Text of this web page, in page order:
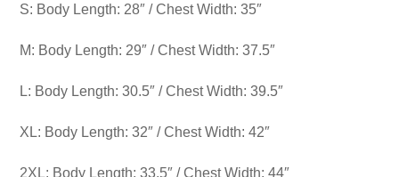
S: Body Length: 28″ / Chest Width: 35″
M: Body Length: 29″ / Chest Width: 37.5″
L: Body Length: 30.5″ / Chest Width: 39.5″
XL: Body Length: 32″ / Chest Width: 42″
2XL: Body Length: 33.5″ / Chest Width: 44″